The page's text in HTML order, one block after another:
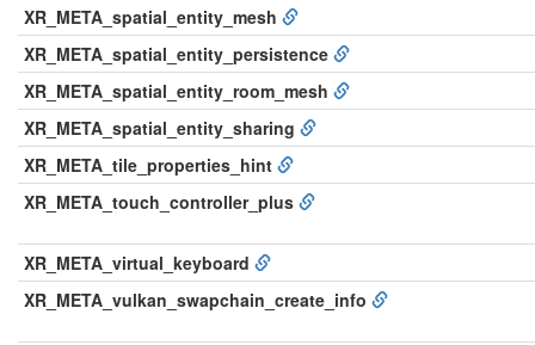
XR_META_spatial_entity_mesh
XR_META_spatial_entity_persistence
XR_META_spatial_entity_room_mesh
XR_META_spatial_entity_sharing
XR_META_tile_properties_hint
XR_META_touch_controller_plus
XR_META_virtual_keyboard
XR_META_vulkan_swapchain_create_info